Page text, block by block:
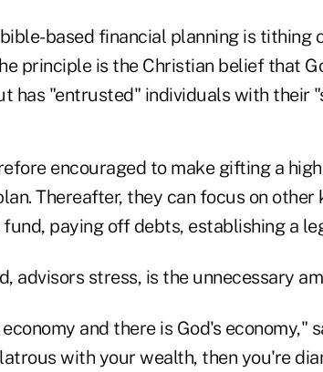
based financial planning is tithing
principle is the Christian belief that
has "entrusted" individuals with their
encouraged to make gifting a
Thereafter, they can focus on
paying off debts, establishing a
advisors stress, is the unnecessary
and there is God's economy,"
with your wealth, then you're